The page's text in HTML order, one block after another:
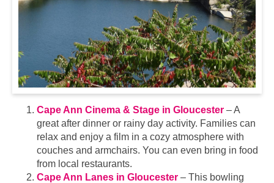
Cape Ann Cinema & Stage in Gloucester – A
great after dinner or rainy day activity. Families can
relax and enjoy a film in a cozy atmosphere with
couches and armchairs. You can even bring in food
from local restaurants.
Cape Ann Lanes in Gloucester – This bowling